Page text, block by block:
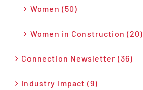
Women (50)
Women in Construction (20)
Connection Newsletter (36)
Industry Impact (9)